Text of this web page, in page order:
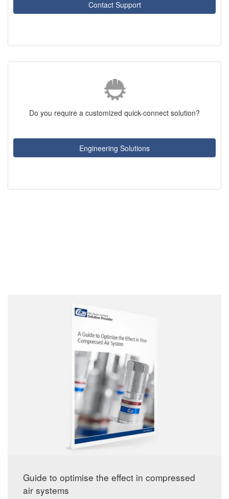
Contact Support
Do you require a customized quick-connect solution?
Engineering Solutions
Guide to optimise the effect in compressed
air systems